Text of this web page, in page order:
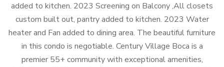
added to kitchen. 2023 Screening on Balcony ,All closets
custom built out, pantry added to kitchen. 2023 Water
heater and Fan added to dining area. The beautiful furniture
in this condo is negotiable. Century Village Boca is a
premier 55+ community with exceptional amenities,